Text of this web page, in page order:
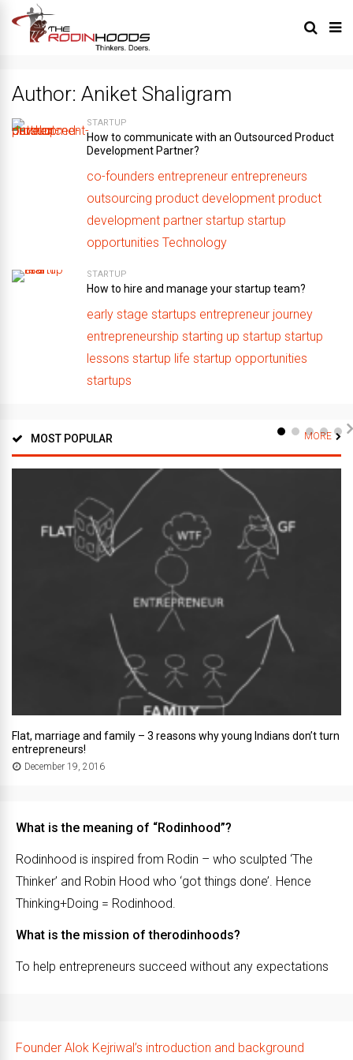
Author: Aniket Shaligram
STARTUP
How to communicate with an Outsourced Product
Development Partner?
co-founders entrepreneur entrepreneurs
outsourcing product development product
development partner startup startup
opportunities Technology
STARTUP
How to hire and manage your startup team?
early stage startups entrepreneur journey
entrepreneurship starting up startup startup
lessons startup life startup opportunities
startups
MOST POPULAR MORE
Flat, marriage and family – 3 reasons why young Indians don’t turn
entrepreneurs!
December 19, 2016
What is the meaning of “Rodinhood”?
Rodinhood is inspired from Rodin – who sculpted ‘The
Thinker’ and Robin Hood who ‘got things done’. Hence
Thinking+Doing = Rodinhood.
What is the mission of therodinhoods?
To help entrepreneurs succeed without any expectations
Founder Alok Kejriwal’s introduction and background